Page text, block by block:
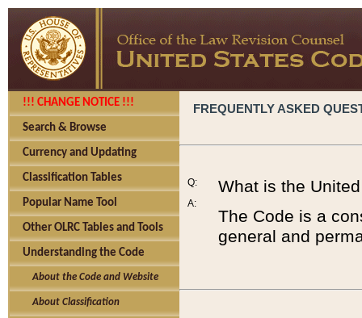
!!! CHANGE NOTICE !!!
Search & Browse
Currency and Updating
Classification Tables
Popular Name Tool
Other OLRC Tables and Tools
Understanding the Code
About the Code and Website
About Classification
FREQUENTLY ASKED
Q:
A:
What is the
The Code is a
general and